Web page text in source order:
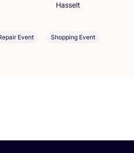
Event
Hasselt
Shopping Event